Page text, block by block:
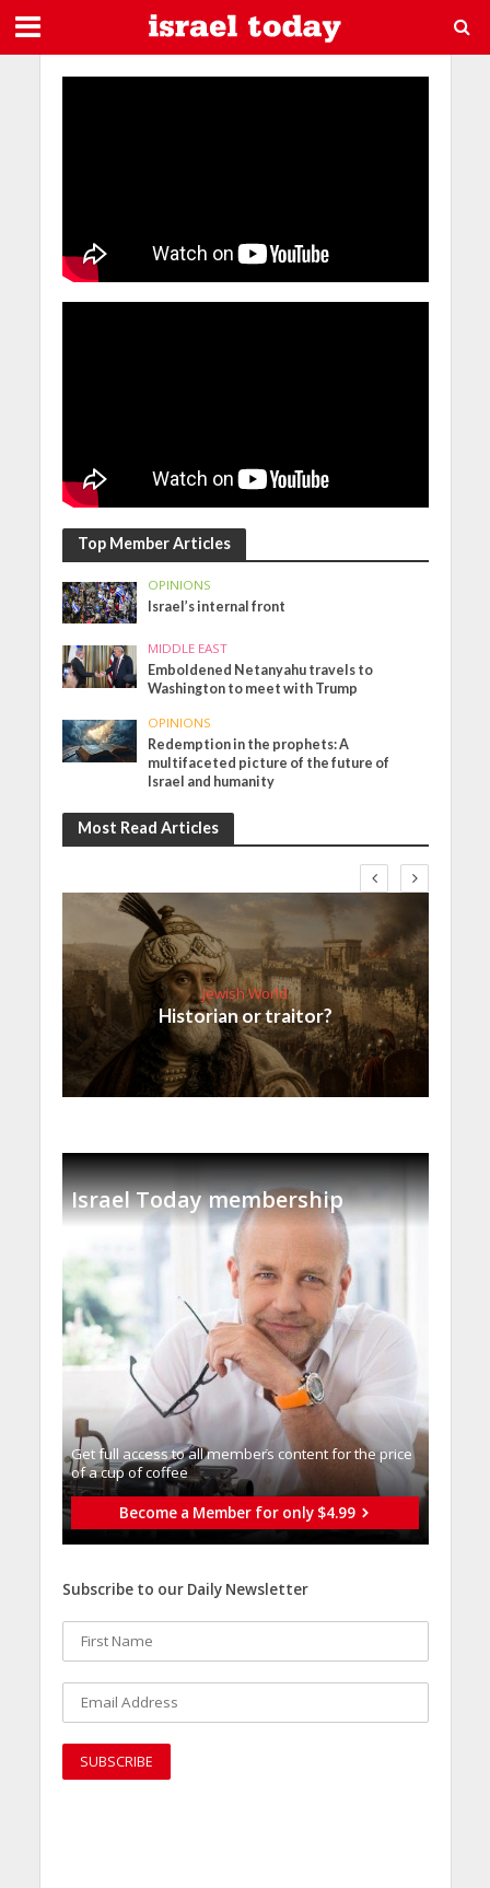
Top Member Articles
OPINIONS
Israel’s internal front
MIDDLE EAST
Emboldened Netanyahu travels to
Washington to meet with Trump
OPINIONS
Redemption in the prophets: A
multifaceted picture of the future of
Israel and humanity
Most Read Articles
Jewish World
Historian or traitor?
Israel Today membership
Get full access to all memberֿs content for the price
of a cup of coffee
Become a Member for only $4.99
Subscribe to our Daily Newsletter